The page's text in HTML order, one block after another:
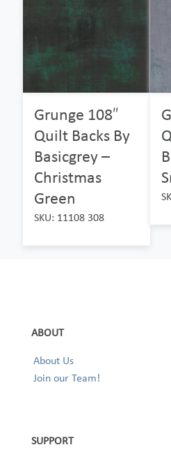
Grunge 108″
Quilt Backs By
Basicgrey –
Christmas
Green
SKU: 11108 308
ABOUT
About Us
Join our Team!
SUPPORT